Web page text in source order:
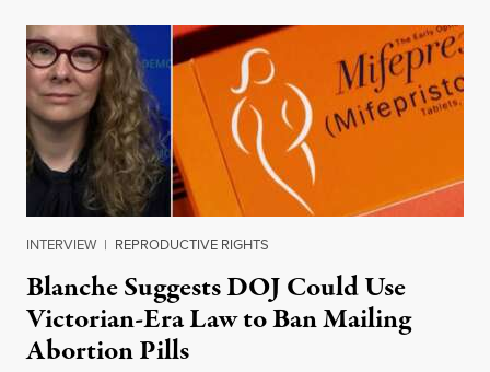
INTERVIEW | REPRODUCTIVE RIGHTS
Blanche Suggests DOJ Could Use
Victorian-Era Law to Ban Mailing
Abortion Pills